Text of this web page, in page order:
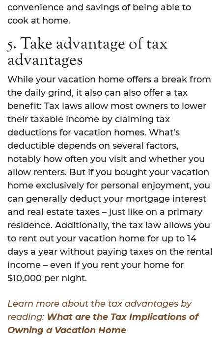
convenience and savings of being able to
cook at home.
5. Take advantage of tax
advantages
While your vacation home offers a break from
the daily grind, it also can also offer a tax
benefit: Tax laws allow most owners to lower
their taxable income by claiming tax
deductions for vacation homes. What’s
deductible depends on several factors,
notably how often you visit and whether you
allow renters. But if you bought your vacation
home exclusively for personal enjoyment, you
can generally deduct your mortgage interest
and real estate taxes – just like on a primary
residence. Additionally, the tax law allows you
to rent out your vacation home for up to 14
days a year without paying taxes on the rental
income – even if you rent your home for
$10,000 per night.
Learn more about the tax advantages by
reading: What are the Tax Implications of
Owning a Vacation Home